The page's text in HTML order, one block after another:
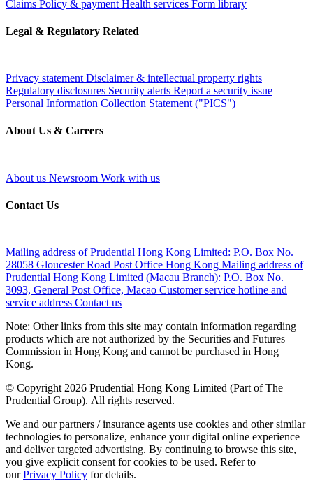
Claims Policy & payment Health services Form library
Legal & Regulatory Related
Privacy statement Disclaimer & intellectual property rights
Regulatory disclosures Security alerts Report a security issue
Personal Information Collection Statement ("PICS")
About Us & Careers
About us Newsroom Work with us
Contact Us
Mailing address of Prudential Hong Kong Limited: P.O. Box No.
28058 Gloucester Road Post Office Hong Kong Mailing address of
Prudential Hong Kong Limited (Macau Branch): P.O. Box No.
3093, General Post Office, Macao Customer service hotline and
service address Contact us
Note: Other links from this site may contain information regarding
products which are not authorized by the Securities and Futures
Commission in Hong Kong and cannot be purchased in Hong
Kong.
© Copyright 2026 Prudential Hong Kong Limited (Part of The
Prudential Group). All rights reserved.
We and our partners / insurance agents use cookies and other similar
technologies to personalize, enhance your digital online experience
and deliver targeted advertising. By continuing to browse this site,
you give explicit consent for cookies to be used. Refer to
ourPrivacy Policy for details.